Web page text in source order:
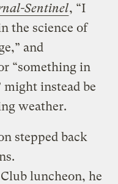
Sentinel, “I
the science of
and
“something in
might instead be
weather.
stepped back
luncheon, he